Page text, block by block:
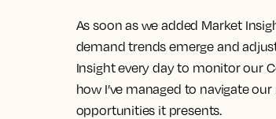
As soon as we added Market
demand trends emerge and
Insight every day to monitor our
how I’ve managed to navigate
opportunities it presents.